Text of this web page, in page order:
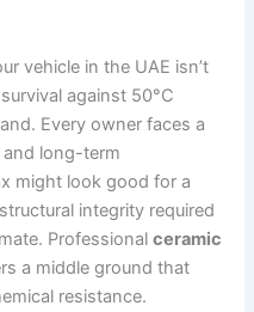
vehicle in the UAE isn’t
against 50°C
Every owner faces a
long-term
might look good for a
integrity required
Professionalceramic
a middle ground that
resistance.